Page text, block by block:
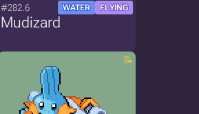
#282.6 WATER FLYING
Mudizard